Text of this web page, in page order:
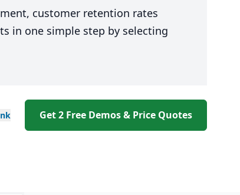
customer retention rates
in one simple step by selecting
Get 2 Free Demos & Price Quotes